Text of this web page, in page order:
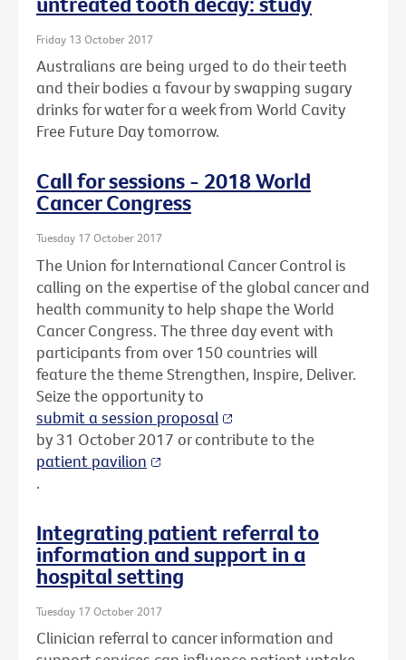
Friday 13 October 2017
Australians are being urged to do their teeth
and their bodies a favour by swapping sugary
drinks for water for a week from World Cavity
Free Future Day tomorrow.
Call for sessions - 2018 World
Cancer Congress
Tuesday 17 October 2017
The Union for International Cancer Control is
calling on the expertise of the global cancer and
health community to help shape the World
Cancer Congress. The three day event with
participants from over 150 countries will
feature the theme Strengthen, Inspire, Deliver.
Seize the opportunity to
submit a session proposal
by 31 October 2017 or contribute to the
patient pavilion
.
Integrating patient referral to
information and support in a
hospital setting
Tuesday 17 October 2017
Clinician referral to cancer information and